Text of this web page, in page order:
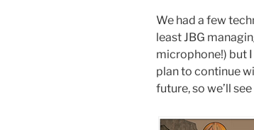
We had a few
least JBG
microphone!) but
plan to continue
future, so we’ll